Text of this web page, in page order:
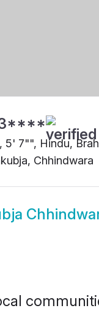
5' 7"", Hindu,
Chhindwara